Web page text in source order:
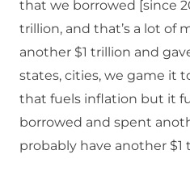
that we borrowed [since
trillion, and that’s a lot of
another $1 trillion and
states, cities, we game it
that fuels inflation but it
borrowed and spent
probably have another $1